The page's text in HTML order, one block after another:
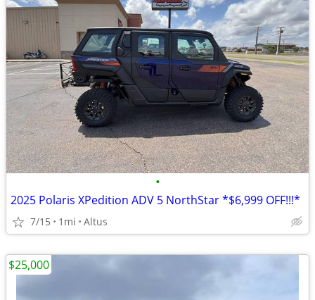
•
2025 Polaris XPedition ADV 5 NorthStar *$6,999 OFF!!!*
7/15 1mi Altus
$25,000